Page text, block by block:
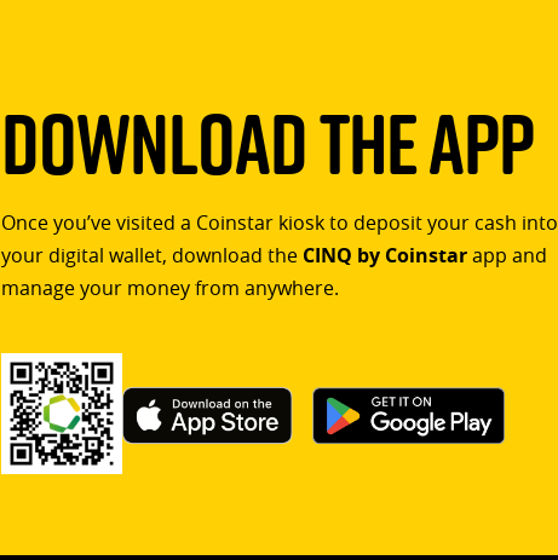
Download The App
Once you’ve visited a Coinstar kiosk to deposit your cash into
your digital wallet, download the CINQ by Coinstarapp and
manage your money from anywhere.